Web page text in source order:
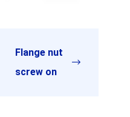
Flange nut
screw on